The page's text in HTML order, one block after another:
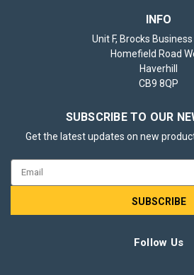
INFO
Unit F, Brocks
Homefield Road
Haverhill
CB9 8QP
SUBSCRIBE TO OUR
Get the latest updates on new
Follow Us